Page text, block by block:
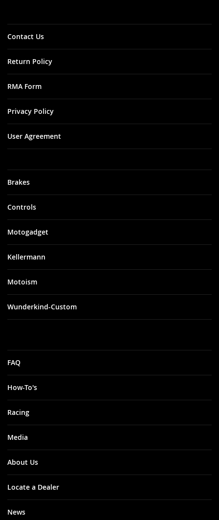
Brakes
Controls
Motogadget
Kellermann
Motoism
Wunderkind-Custom
FAQ
How-To's
Racing
Media
About Us
Locate a Dealer
News
Contact Us
Return Policy
RMA Form
Privacy Policy
User Agreement